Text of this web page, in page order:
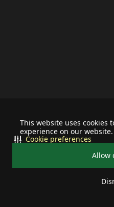
This website uses cookies
experience on our website.
Allow
Cookie preferences